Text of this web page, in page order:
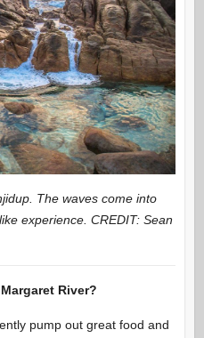
The waves come into
experience. CREDIT: Sean
River?
pump out great food and